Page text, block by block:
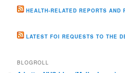
HEALTH-RELATED REPORTS AND
LATEST FOI REQUESTS TO THE
BLOGROLL